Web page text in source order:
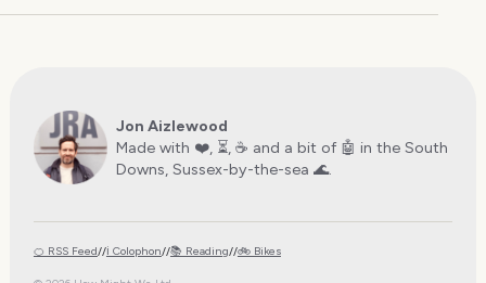
Jon Aizlewood
Made with ❤️, ⏳, ☕️ and a bit of 🤖 in the South
Downs, Sussex-by-the-sea 🌊.
🍊 RSS Feed//ℹ️ Colophon//📚 Reading//🚲 Bikes